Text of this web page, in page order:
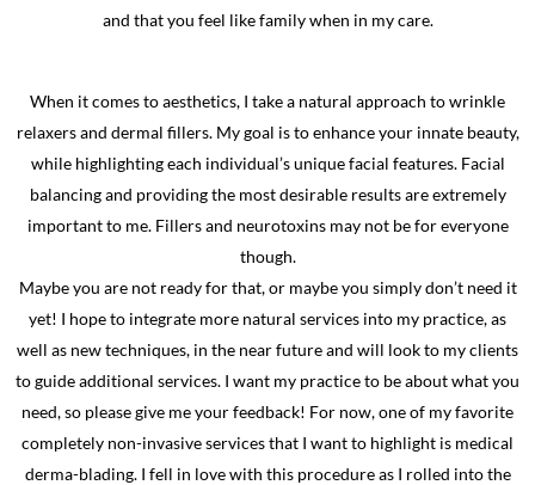
and that you feel like family when in my care.
When it comes to aesthetics, I take a natural approach to wrinkle
relaxers and dermal fillers. My goal is to enhance your innate beauty,
while highlighting each individual’s unique facial features. Facial
balancing and providing the most desirable results are extremely
important to me. Fillers and neurotoxins may not be for everyone
though.
Maybe you are not ready for that, or maybe you simply don’t need it
yet! I hope to integrate more natural services into my practice, as
well as new techniques, in the near future and will look to my clients
to guide additional services. I want my practice to be about what you
need, so please give me your feedback! For now, one of my favorite
completely non-invasive services that I want to highlight is medical
derma-blading. I fell in love with this procedure as I rolled into the